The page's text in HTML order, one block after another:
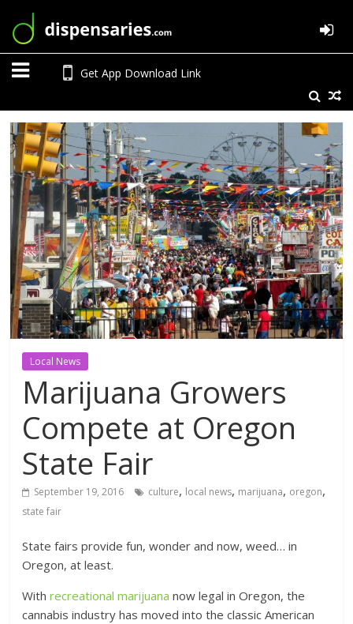
Get App Download Link
Local News
Marijuana Growers
Compete at Oregon
State Fair
September 19, 2016 culture, local news, marijuana, oregon,
state fair
State fairs provide fun, wonder and now, weed… in
Oregon, at least.
Withrecreational marijuana now legal in Oregon, the
cannabis industry has moved into the classic American